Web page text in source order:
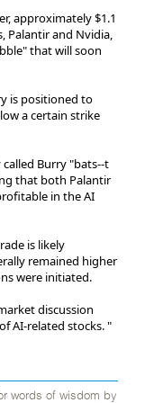
approximately $1.1
Palantir and Nvidia,
that will soon
is positioned to
a certain strike
called Burry "bats--t
that both Palantir
in the AI
is likely
remained higher
were initiated.
discussion
AI-related stocks. "
words of wisdom by